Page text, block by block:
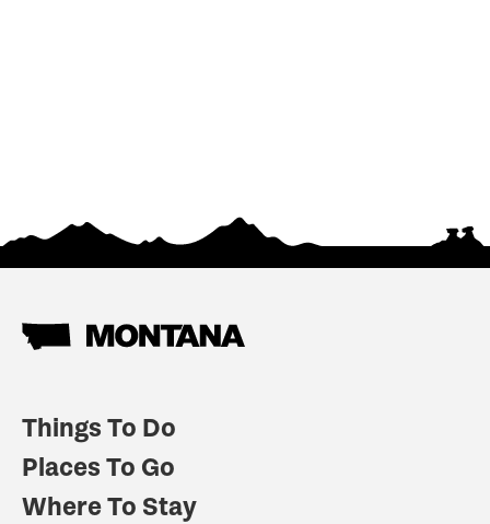
Things To Do
Places To Go
Where To Stay